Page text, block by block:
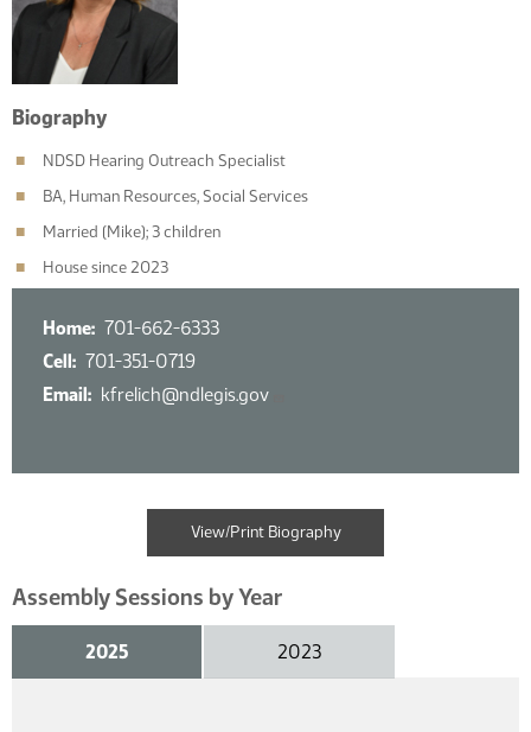
Biography
NDSD Hearing Outreach Specialist
BA, Human Resources, Social Services
Married (Mike); 3 children
House since 2023
Home 701-662-6333
Cell
701-351-0719
Email
kfrelich@ndlegis.gov
View/Print Biography
Assembly Sessions by Year
2025 2023